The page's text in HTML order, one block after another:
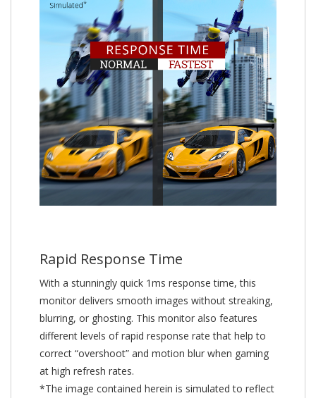
Rapid Response Time
With a stunningly quick 1ms response time, this
monitor delivers smooth images without streaking,
blurring, or ghosting. This monitor also features
different levels of rapid response rate that help to
correct “overshoot” and motion blur when gaming
at high refresh rates.
*The image contained herein is simulated to reflect